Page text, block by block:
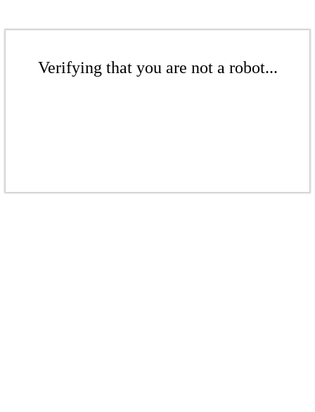
Verifying that you are not a robot...